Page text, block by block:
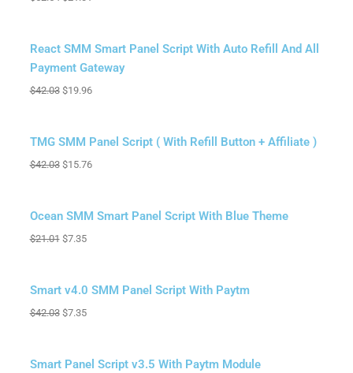
Sale!
React SMM Smart Panel Script With Auto Refill And All
Payment Gateway
$42.03 $19.96
Sale!
TMG SMM Panel Script ( With Refill Button + Affiliate )
$42.03 $15.76
Sale!
Ocean SMM Smart Panel Script With Blue Theme
$21.01 $7.35
Sale!
Smart v4.0 SMM Panel Script With Paytm
$42.03 $7.35
Sale!
Smart Panel Script v3.5 With Paytm Module